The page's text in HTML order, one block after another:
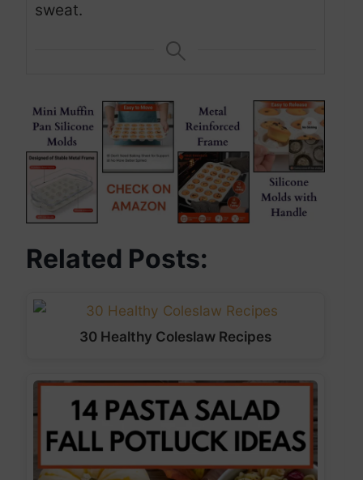
sweat.
Related Posts:
30 Healthy Coleslaw Recipes